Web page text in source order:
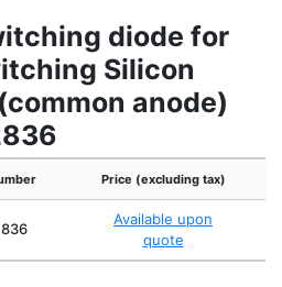
diode for
Silicon
anode)
Price (excluding tax)
Available upon
quote